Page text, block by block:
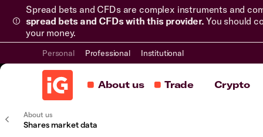
Spread bets and CFDs are complex instruments and
spread bets and CFDs with this provider. You should
your money.
Personal Professional Institutional
About us Trade Crypto
About us
Shares market data